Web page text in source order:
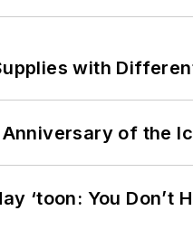
with
of the
‘toon: You Don’t